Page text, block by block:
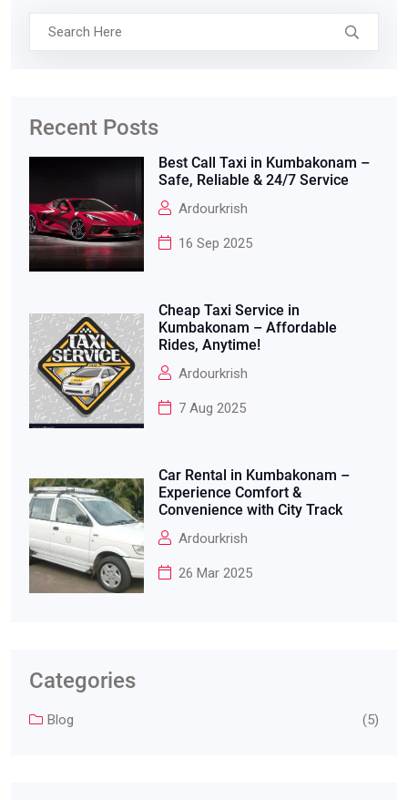
Recent Posts
Best Call Taxi in Kumbakonam –
Safe, Reliable & 24/7 Service
Ardourkrish
16 Sep 2025
Cheap Taxi Service in
Kumbakonam – Affordable
Rides, Anytime!
Ardourkrish
7 Aug 2025
Car Rental in Kumbakonam –
Experience Comfort &
Convenience with City Track
Ardourkrish
26 Mar 2025
Categories
Blog (5)